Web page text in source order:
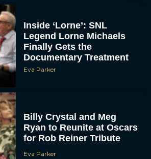
Inside ‘Lorne’: SNL
Legend Lorne Michaels
Finally Gets the
Documentary Treatment
Eva Parker
Billy Crystal and Meg
Ryan to Reunite at Oscars
for Rob Reiner Tribute
Eva Parker